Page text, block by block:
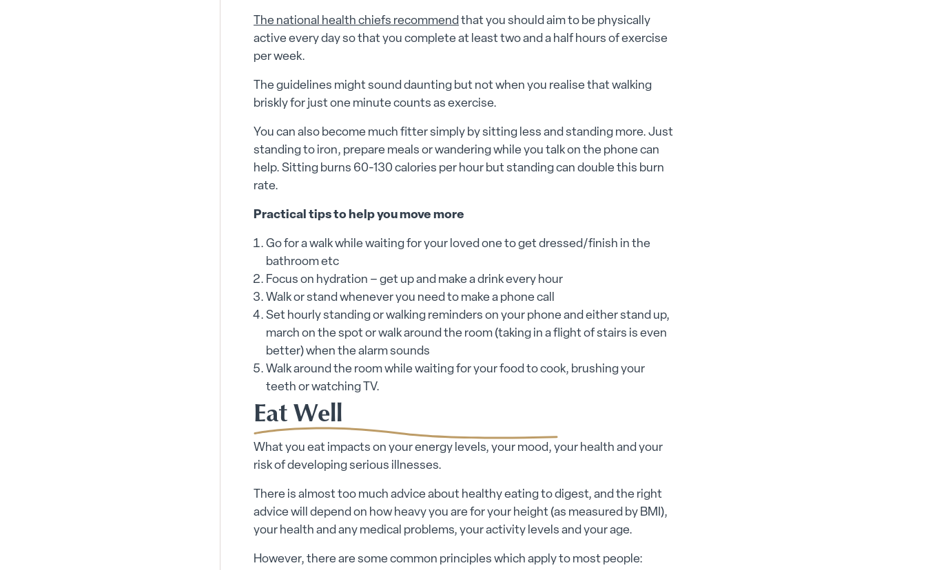
The national health chiefs recommend that you should aim to be physically
active every day so that you complete at least two and a half hours of exercise
per week.
The guidelines might sound daunting but not when you realise that walking
briskly for just one minute counts as exercise.
You can also become much fitter simply by sitting less and standing more. Just
standing to iron, prepare meals or wandering while you talk on the phone can
help. Sitting burns 60-130 calories per hour but standing can double this burn
rate.
Practical tips to help you move more
Go for a walk while waiting for your loved one to get dressed/finish in the
bathroom etc
Focus on hydration – get up and make a drink every hour
Walk or stand whenever you need to make a phone call
Set hourly standing or walking reminders on your phone and either stand up,
march on the spot or walk around the room (taking in a flight of stairs is even
better) when the alarm sounds
Walk around the room while waiting for your food to cook, brushing your
teeth or watching TV.
Eat Well
What you eat impacts on your energy levels, your mood, your health and your
risk of developing serious illnesses.
There is almost too much advice about healthy eating to digest, and the right
advice will depend on how heavy you are for your height (as measured by BMI),
your health and any medical problems, your activity levels and your age.
However, there are some common principles which apply to most people: